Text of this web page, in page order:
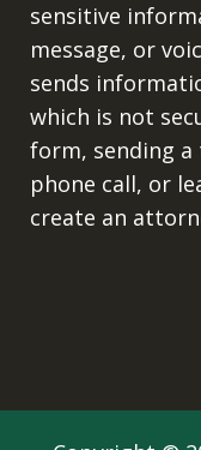
sensitive
message, or
sends
which is not
form, sending a
phone call, or
create an